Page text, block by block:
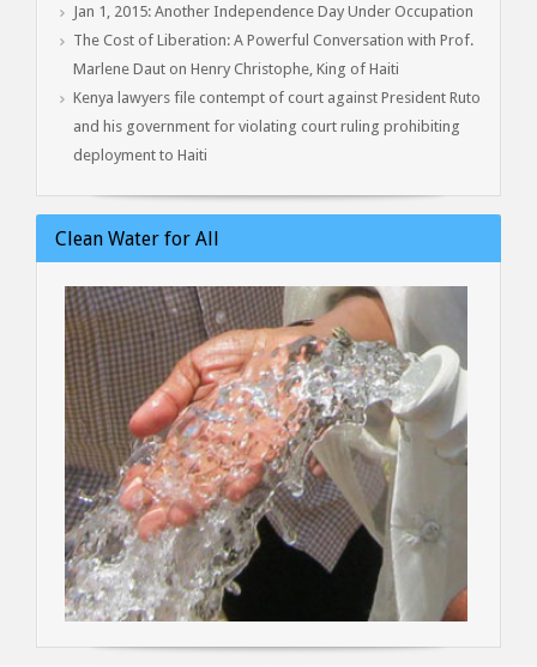
Jan 1, 2015: Another Independence Day Under Occupation
The Cost of Liberation: A Powerful Conversation with Prof.
Marlene Daut on Henry Christophe, King of Haiti
Kenya lawyers file contempt of court against President Ruto
and his government for violating court ruling prohibiting
deployment to Haiti
Clean Water for All